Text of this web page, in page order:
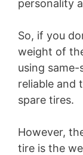
personality
So, if you
weight of
using
reliable and
spare tires.
However,
tire is the